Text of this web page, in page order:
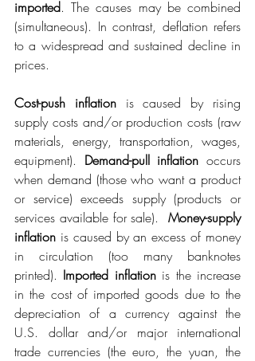
imported. The causes may be combined
(simultaneous). In contrast, deflation refers
to a widespread and sustained decline in
prices.
Cost-push inflation is caused by rising
supply costs and/or production costs (raw
materials, energy, transportation, wages,
equipment). Demand-pull inflation occurs
when demand (those who want a product
or service) exceeds supply (products or
services available for sale). Money-supply
inflation is caused by an excess of money
in circulation (too many banknotes
printed). Imported inflation is the increase
in the cost of imported goods due to the
depreciation of a currency against the
U.S. dollar and/or major international
trade currencies (the euro, the yuan, the